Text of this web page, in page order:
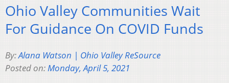
Ohio Valley Communities Wait
For Guidance On COVID Funds
By:Alana Watson | Ohio Valley ReSource
Posted on:Monday, April 5, 2021